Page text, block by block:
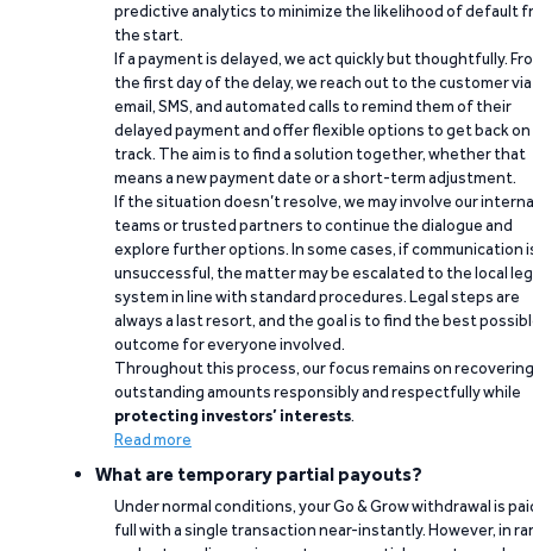
predictive analytics to minimize the likelihood of default
the start.
If a payment is delayed, we act quickly but thoughtfully.
the first day of the delay, we reach out to the customer via
email, SMS, and automated calls to remind them of their
delayed payment and offer flexible options to get back on
track. The aim is to find a solution together, whether that
means a new payment date or a short-term adjustment.
If the situation doesn’t resolve, we may involve our
teams or trusted partners to continue the dialogue and
explore further options. In some cases, if communication
unsuccessful, the matter may be escalated to the local
system in line with standard procedures. Legal steps are
always a last resort, and the goal is to find the best
outcome for everyone involved.
Throughout this process, our focus remains on recovering
outstanding amounts responsibly and respectfully while
protecting investors’ interests.
Read more
What are temporary partial payouts?
Under normal conditions, your Go & Grow withdrawal is
full with a single transaction near-instantly. However, in